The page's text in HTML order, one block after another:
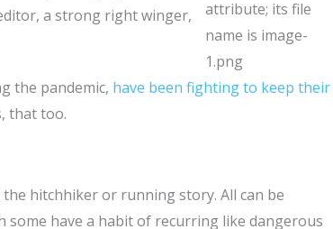
a strong right winger,
the pandemic, have been fighting to keep their
that too.
hitchhiker or running story. All can be
some have a habit of recurring like dangerous